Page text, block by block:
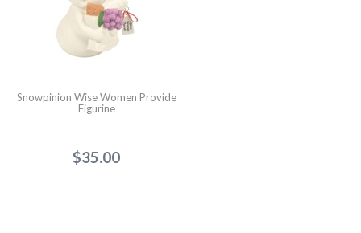
Snowpinion Wise Women Provide
Figurine
$35.00